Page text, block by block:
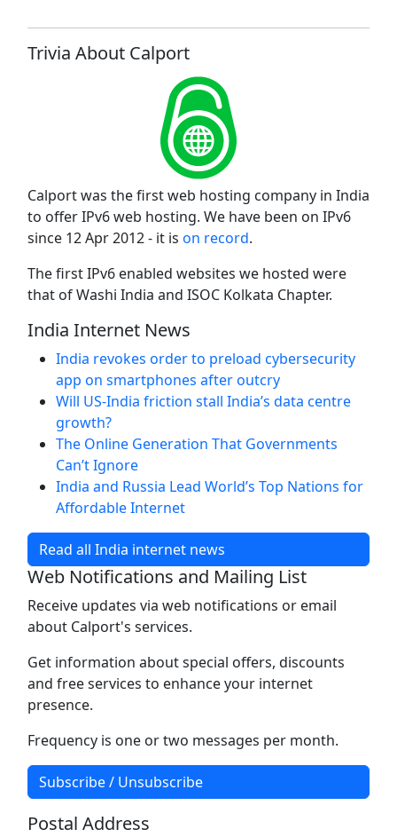
Trivia About Calport
Calport was the first web hosting company in India
to offer IPv6 web hosting. We have been on IPv6
since 12 Apr 2012 - it is on record.
The first IPv6 enabled websites we hosted were
that of Washi India and ISOC Kolkata Chapter.
India Internet News
India revokes order to preload cybersecurity
app on smartphones after outcry
Will US-India friction stall India’s data centre
growth?
The Online Generation That Governments
Can’t Ignore
India and Russia Lead World’s Top Nations for
Affordable Internet
Read all India internet news
Web Notifications and Mailing List
Receive updates via web notifications or email
about Calport's services.
Get information about special offers, discounts
and free services to enhance your internet
presence.
Frequency is one or two messages per month.
Subscribe / Unsubscribe
Postal Address